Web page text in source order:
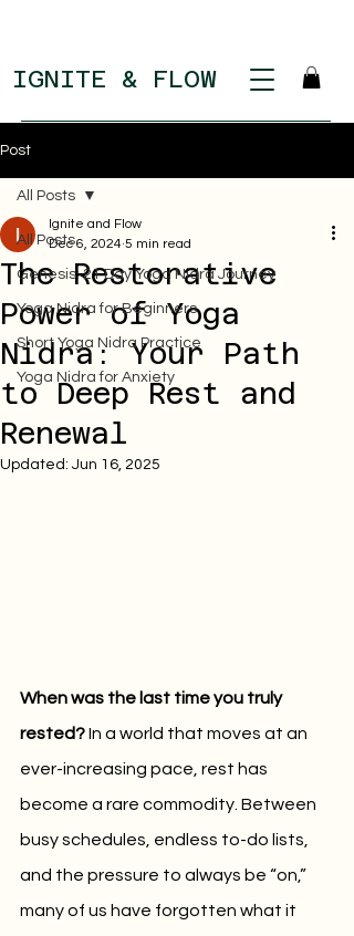
IGNITE & FLOW
Post
All Posts
Genesis: 21 Day Yoga Nidra Journey
Yoga Nidra for Beginners
Short Yoga Nidra Practice
Yoga Nidra for Anxiety
All Posts
The Restorative
Power of Yoga
Nidra: Your Path
to Deep Rest and
Renewal
Ignite and Flow
Dec 6, 2024 5 min read
Updated: Jun 16, 2025
When was the last time you truly
rested? In a world that moves at an
ever-increasing pace, rest has
become a rare commodity. Between
busy schedules, endless to-do lists,
and the pressure to always be “on,”
many of us have forgotten what it